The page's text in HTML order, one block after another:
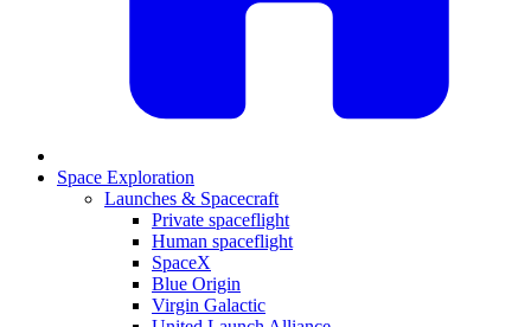
Space Exploration
Launches & Spacecraft
Private spaceflight
Human spaceflight
SpaceX
Blue Origin
Virgin Galactic